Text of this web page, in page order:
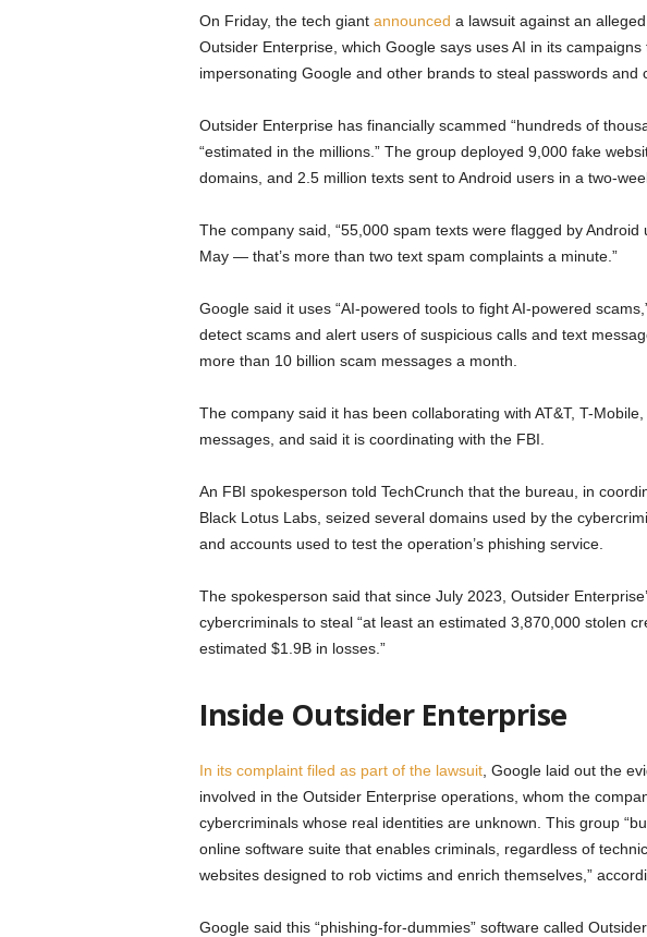
On Friday, the tech giant announced a lawsuit against an
Outsider Enterprise, which Google says uses AI in its
impersonating Google and other brands to steal passwords and
Outsider Enterprise has financially scammed “hundreds of
“estimated in the millions.” The group deployed 9,000 fake
domains, and 2.5 million texts sent to Android users in a two-
The company said, “55,000 spam texts were flagged by
May — that’s more than two text spam complaints a minute.”
Google said it uses “AI-powered tools to fight AI-powered
detect scams and alert users of suspicious calls and text
more than 10 billion scam messages a month.
The company said it has been collaborating with AT&T, T-
messages, and said it is coordinating with the FBI.
An FBI spokesperson told TechCrunch that the bureau, in
Black Lotus Labs, seized several domains used by the
and accounts used to test the operation’s phishing service.
The spokesperson said that since July 2023, Outsider
cybercriminals to steal “at least an estimated 3,870,000 stolen
estimated $1.9B in losses.”
Inside Outsider Enterprise
In its complaint filed as part of the lawsuit, Google laid out the
involved in the Outsider Enterprise operations, whom the
cybercriminals whose real identities are unknown. This group
online software suite that enables criminals, regardless of
websites designed to rob victims and enrich themselves,”
Google said this “phishing-for-dummies” software called